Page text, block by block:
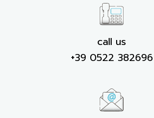
call us
+39 0522 382696